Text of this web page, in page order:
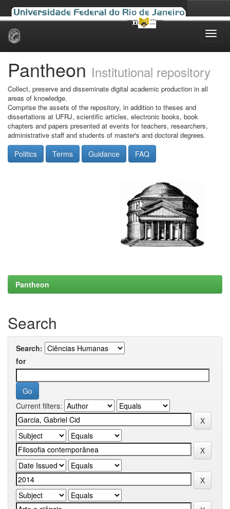
Skip
Pantheon Institutional repository
Collect, preserve and disseminate digital academic production in all
areas of knowledge.
Comprise the assets of the repository, in addition to theses and
dissertations at UFRJ, scientific articles, electronic books, book
chapters and papers presented at events for teachers, researchers,
administrative staff and students of master's and doctoral degrees.
Politics Terms Guidance FAQ
Pantheon
Search
Search:
for
Current filters: